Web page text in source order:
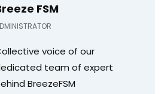
FSM
voice of our
team of expert
BreezeFSM